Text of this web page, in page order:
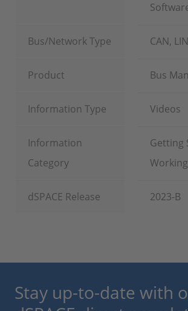
Bus/Network Type CAN, LIN
Product Bus
Information Type Videos
Information
Category
Getting
dSPACE Release 2023-B
Stay up-to-date with